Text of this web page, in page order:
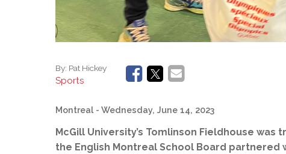
By: Pat Hickey
Sports
Montreal - Wednesday, June 14, 2023
McGill University’s Tomlinson Fieldhouse
the English Montreal School Board